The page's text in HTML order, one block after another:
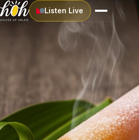
Listen Live